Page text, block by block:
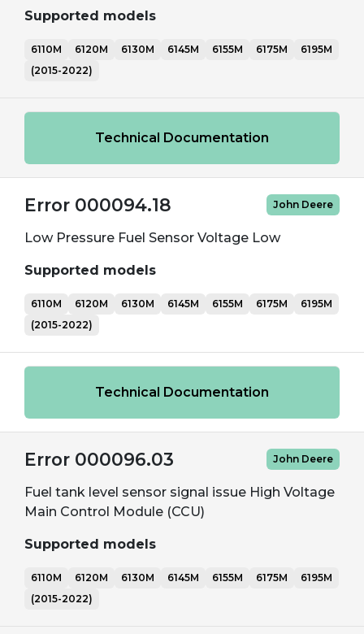
Supported models
6110M 6120M 6130M 6145M 6155M 6175M
6195M
(2015-2022)
Technical Documentation
Error 000094.18 John Deere
Low Pressure Fuel Sensor Voltage Low
Supported models
6110M 6120M 6130M 6145M 6155M 6175M
6195M
(2015-2022)
Technical Documentation
Error 000096.03 John Deere
Fuel tank level sensor signal issue High Voltage
Main Control Module (CCU)
Supported models
6110M 6120M 6130M 6145M 6155M 6175M
6195M
(2015-2022)